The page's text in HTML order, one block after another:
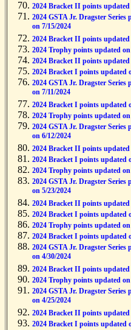
2024 Bracket II points updated
2024 GSTA Jr. Dragster Series
on 7/15/2024
2024 Bracket II points updated
2024 Trophy points updated on
2024 Bracket II points updated
2024 Bracket I points updated
2024 GSTA Jr. Dragster Series
on 7/11/2024
2024 Bracket I points updated
2024 Trophy points updated on
2024 GSTA Jr. Dragster Series
on 6/12/2024
2024 Bracket II points updated
2024 Bracket I points updated
2024 Trophy points updated on
2024 GSTA Jr. Dragster Series
on 5/23/2024
2024 Bracket II points updated
2024 Bracket I points updated
2024 Trophy points updated on
2024 Bracket I points updated
2024 GSTA Jr. Dragster Series
on 4/30/2024
2024 Bracket II points updated
2024 Trophy points updated on
2024 GSTA Jr. Dragster Series
on 4/25/2024
2024 Bracket II points updated
2024 Bracket I points updated